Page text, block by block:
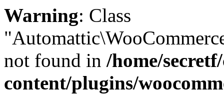
Warning: Class
not found in /home/
content/plugins/